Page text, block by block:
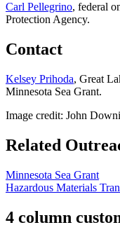
Carl Pellegrino, federal
Protection Agency.
Contact
Kelsey Prihoda, Great
Minnesota Sea Grant.
Image credit: John
Related
Minnesota Sea Grant
Hazardous Materials
4 column